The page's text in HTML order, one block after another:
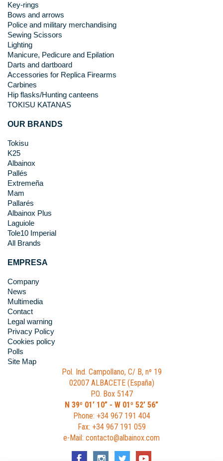
Key-rings
Bows and arrows
Police and military merchandising
Sewing Scissors
Lighting
Manicure, Pedicure and Epilation
Darts and dartboard
Accessories for Replica Firearms
Carbines
Hip flasks/Hunting canteens
TOKISU KATANAS
OUR BRANDS
Tokisu
K25
Albainox
Pallés
Extremeña
Mam
Pallarés
Albainox Plus
Laguiole
Tole10 Imperial
All Brands
EMPRESA
Company
News
Multimedia
Contact
Legal warning
Privacy Policy
Cookies policy
Polls
Site Map
Pol. Ind. Campollano, C/ B, nº 19
02007 ALBACETE (España)
P.O. Box 5147
N 39º 01’ 10” - W 01º 52’ 56”
Phone: +34 967 191 404
Fax: +34 967 191 059
e-Mail: contacto@albainox.com